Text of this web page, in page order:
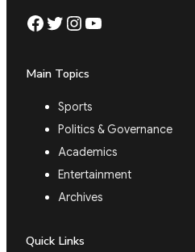
Facebook Twitter Instagram YouTube
Main Topics
Sports
Politics & Governance
Academics
Entertainment
Archives
Quick Links